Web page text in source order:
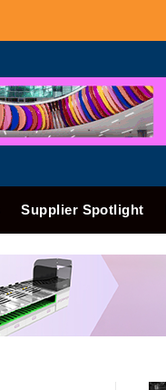
Supplier Spotlight